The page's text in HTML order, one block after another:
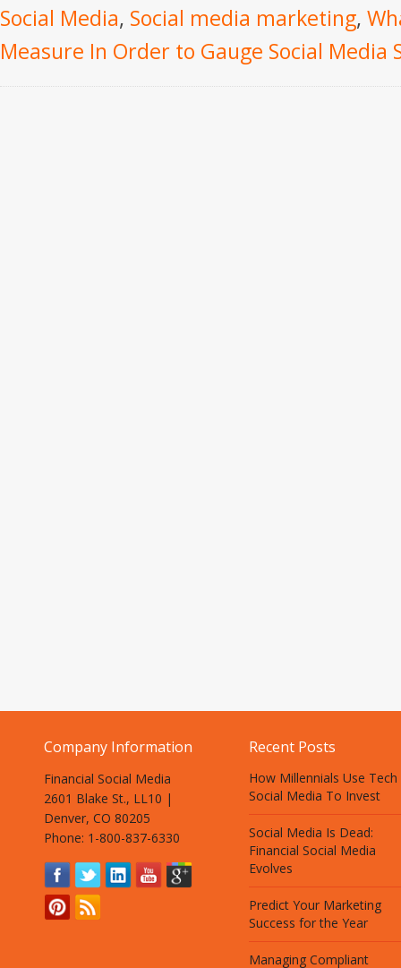
Social Media, Social media marketing,
Measure In Order to Gauge Social Media
Company Information
Financial Social Media
2601 Blake St., LL10 |
Denver, CO 80205
Phone: 1-800-837-6330
Recent Posts
How Millennials Use
Social Media To Invest
Social Media Is Dead:
Financial Social Media
Evolves
Predict Your Marketing
Success for the Year
Managing Compliant